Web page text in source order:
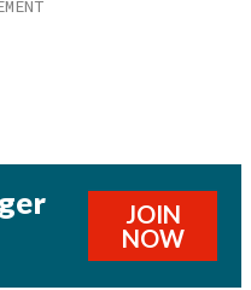
JOIN
NOW